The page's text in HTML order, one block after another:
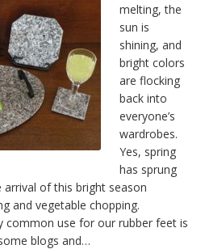
melting, the
sun is
shining, and
bright colors
are flocking
back into
everyone’s
wardrobes.
Yes, spring
has sprung
of this bright season
and vegetable chopping.
common use for our rubber feet is
blogs and…